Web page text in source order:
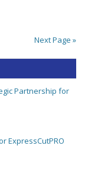
Next Page »
Partnership for
ExpressCutPRO